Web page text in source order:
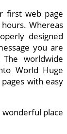
first web page
Whereas
designed
you are
worldwide
World Huge
with easy
wonderful place